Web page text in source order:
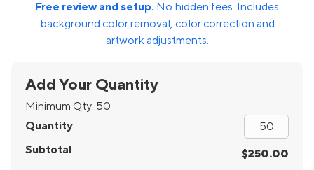
Free review and setup. No hidden fees. Includes
background color removal, color correction and
artwork adjustments.
Add Your Quantity
Minimum Qty: 50
Quantity
Subtotal
$250.00